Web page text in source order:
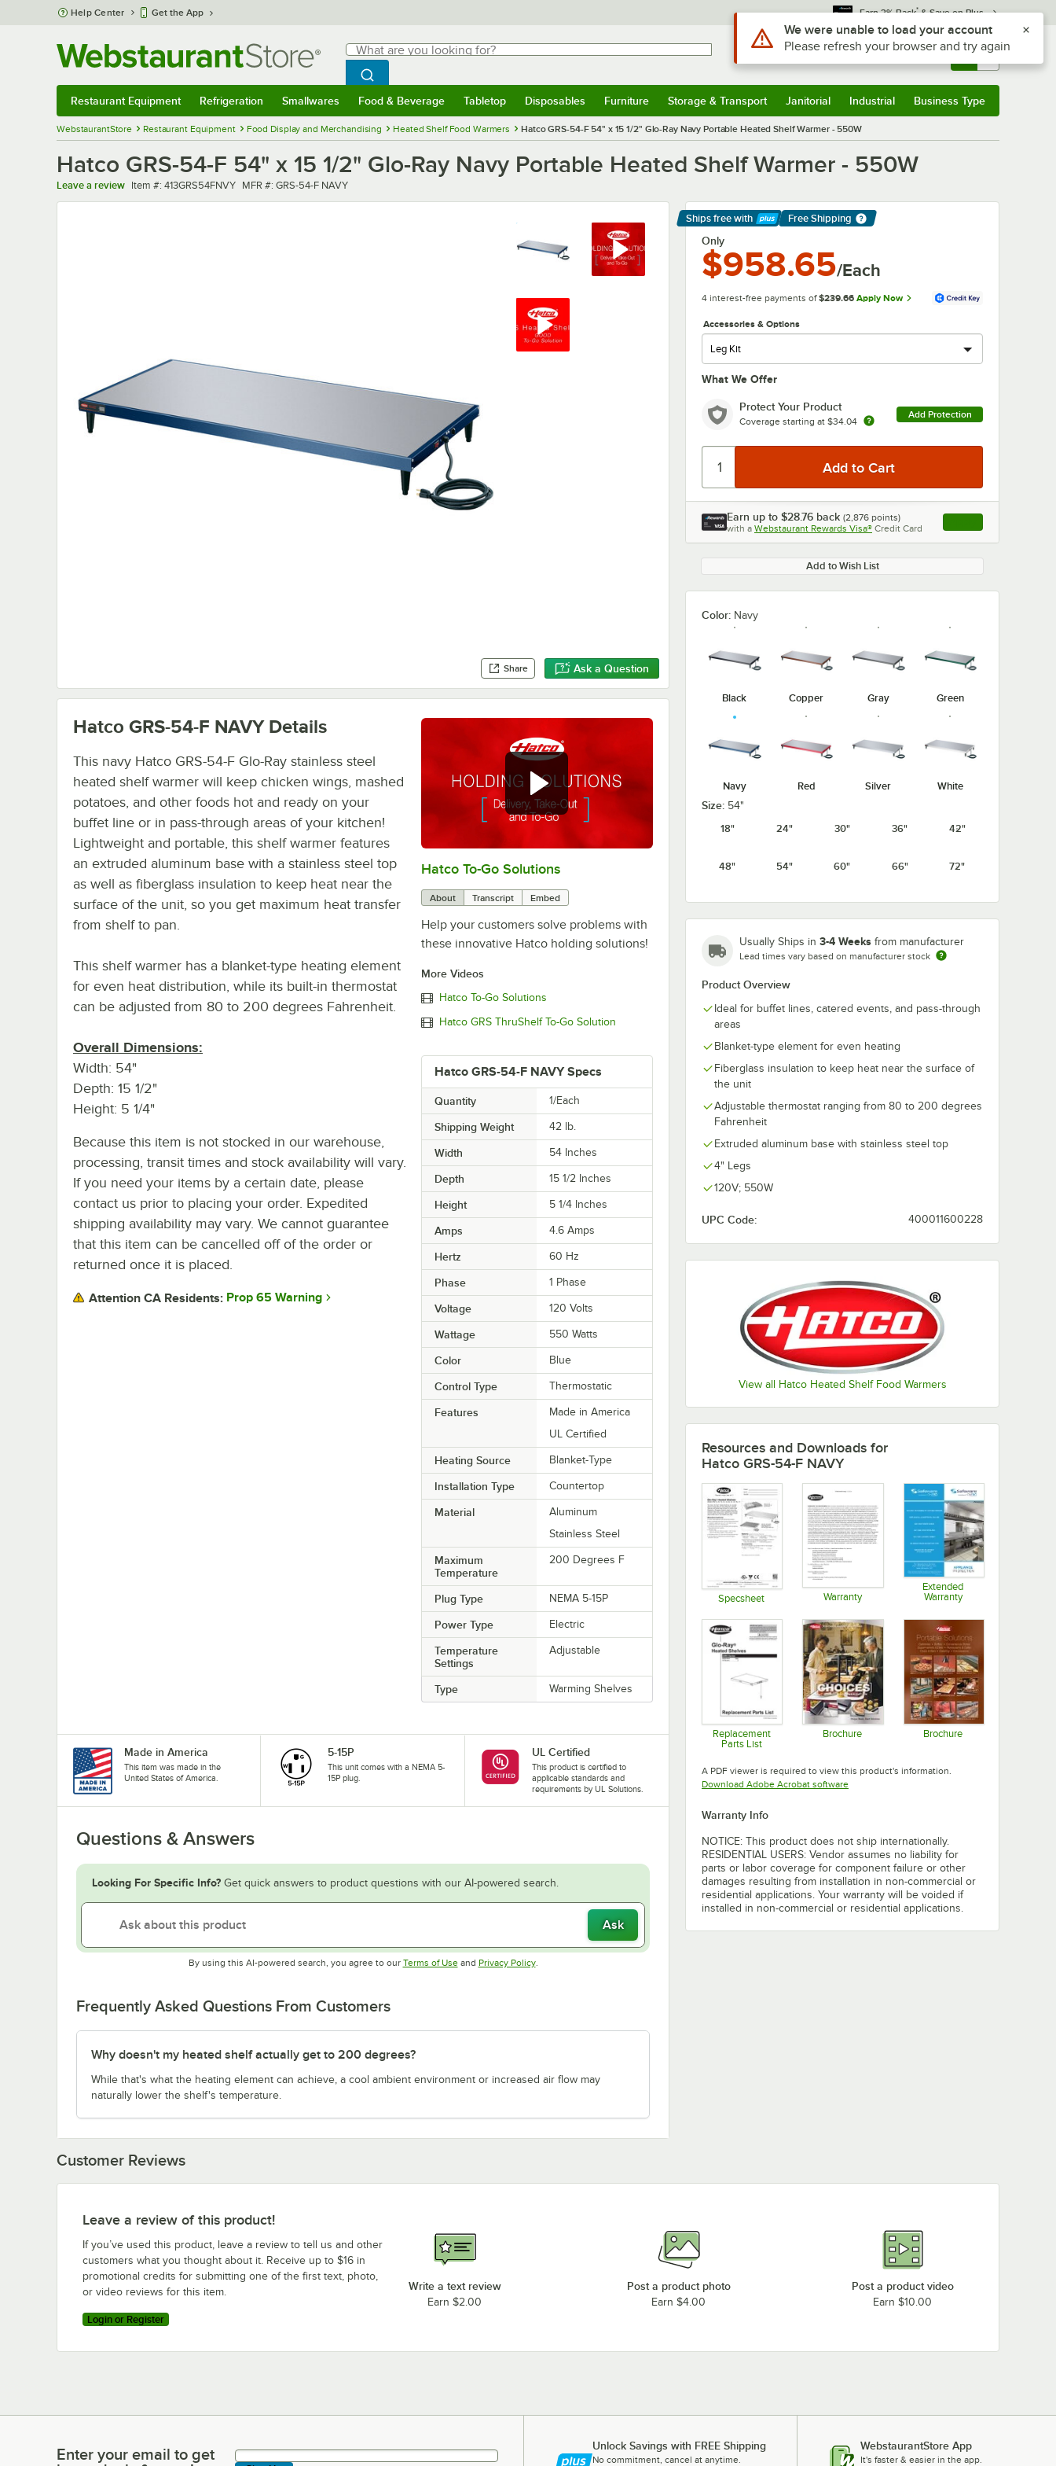
Skip to main content
Help Center Get the App Earn 3% Back* & Save on Plus
Search
What are you looking for?
Begin typing for results.
Search WebstaurantStore
Sign In Returns & 0
Restaurant Equipment Refrigeration Smallwares Food & Beverage Tabletop Disposables Furniture Storage & Transport Janitorial Industrial Business Type
WebstaurantStore Restaurant Equipment Food Display and Merchandising Heated Shelf Food Warmers Hatco GRS-54-F 54" x 15 1/2" Glo-Ray Navy Portable Heated Shelf Warmer - 550W
Hatco GRS-54-F 54" x 15 1/2" Glo-Ray Navy Portable Heated Shelf Warmer - 550W
Leave a review Item number
Item #: 413GRS54FNVY MFR number
MFR #: GRS-54-F NAVY
0:00/ 3:27
Share Ask a Question
Ships free with
Learn More
Free Shipping
Only
$958.65/Each
4 interest-free payments of $239.66 Apply Now
Accessories & Options
What We Offer
Protect Your Product
Coverage starting at $34.04
Add Protection
Earn up to $28.76 back (2,876 points)
with a Webstaurant Rewards Visa® Credit Card , opens link in this
Add to Wish List
Color: Navy
Black Copper Gray Green
Navy Red Silver White
Size: 54"
18"
24" 30" 36" 42"
48" 54" 60" 66" 72"
Usually Ships in 3-4 Weeks from manufacturer
Lead times vary based on manufacturer stock
Product Overview
Ideal for buffet lines, catered events, and pass-through
areas
Blanket-type element for even heating
Fiberglass insulation to keep heat near the surface of
the unit
Adjustable thermostat ranging from 80 to 200 degrees
Fahrenheit
Extruded aluminum base with stainless steel top
4" Legs
120V; 550W
UPC Code: 400011600228
View all Hatco Heated Shelf Food Warmers
0:00/3:27
Hatco To-Go Solutions
About Transcript Embed
Help your customers solve problems with
these innovative Hatco holding solutions!
More Videos
Hatco To-Go Solutions
Hatco GRS ThruShelf To-Go Solution
Hatco GRS-54-F NAVY Specs
Quantity 1/Each
Shipping Weight 42 lb.
Width 54 Inches
Depth 15 1/2 Inches
Height 5 1/4 Inches
Amps 4.6 Amps
Hertz 60 Hz
Phase 1 Phase
Voltage 120 Volts
Wattage 550 Watts
Color Blue
Control Type Thermostatic
Features
Made in America
UL Certified
Heating Source Blanket-Type
Installation Type Countertop
Material
Aluminum
Stainless Steel
Maximum
Temperature
200 Degrees F
Plug Type NEMA 5-15P
Power Type Electric
Temperature
Settings
Adjustable
Type Warming Shelves
Hatco GRS-54-F NAVYDetails
This navy Hatco GRS-54-F Glo-Ray stainless steel
heated shelf warmer will keep chicken wings, mashed
potatoes, and other foods hot and ready on your
buffet line or in pass-through areas of your kitchen!
Lightweight and portable, this shelf warmer features
an extruded aluminum base with a stainless steel top
as well as fiberglass insulation to keep heat near the
surface of the unit, so you get maximum heat transfer
from shelf to pan.
This shelf warmer has a blanket-type heating element
for even heat distribution, while its built-in thermostat
can be adjusted from 80 to 200 degrees Fahrenheit.
Overall Dimensions:
Width: 54"
Depth: 15 1/2"
Height: 5 1/4"
Because this item is not stocked in our warehouse,
processing, transit times and stock availability will vary.
If you need your items by a certain date, please
contact us prior to placing your order. Expedited
shipping availability may vary. We cannot guarantee
that this item can be cancelled off of the order or
returned once it is placed.
Attention CA Residents: Prop 65 Warning
Made in America
This item was made in the
United States of America.
5-15P
This unit comes with a NEMA 5-
15P plug.
UL Certified
This product is certified to
applicable standards and
requirements by UL Solutions.
Questions & Answers
Looking For Specific Info? Get quick answers to product questions with our AI-powered search.
Ask
By using this AI-powered search, you agree to our Terms of UseOpens in new tab
and Privacy PolicyOpens in new tab
.
Frequently Asked Questions From Customers
Why doesn't my heated shelf actually get to 200 degrees?
While that's what the heating element can achieve, a cool ambient environment or increased air flow may
naturally lower the shelf's temperature.
Resources and Downloads for
Hatco GRS-54-F NAVY
Specsheet Warranty
Extended
Warranty
Replacement
Parts List
Brochure Brochure
A PDF viewer is required to view this product's information.
Download Adobe Acrobat softwareOpens in new tab
Warranty Info
NOTICE: This product does not ship internationally.
RESIDENTIAL USERS: Vendor assumes no liability for
parts or labor coverage for component failure or other
damages resulting from installation in non-commercial or
residential applications. Your warranty will be voided if
installed in non-commercial or residential applications.
Customer Reviews
Leave a review of this product!
If you’ve used this product, leave a review to tell us and other
customers what you thought about it. Receive up to $16 in
promotional credits for submitting one of the first text, photo,
or video reviews for this item.
Login or Register
Write a text review
Earn $2.00
Post a product photo
Earn $4.00
Post a product video
Earn $10.00
Enter your email to get latest deals & more!
Enter your email to get
Unlock Savings with FREE Shipping
No commitment, cancel at anytime.
WebstaurantStore App
It's faster & easier in the app.